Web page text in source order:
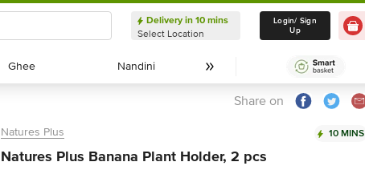
Delivery in 10 mins
Select Location
Delivery in 10 mins
Select Location
Login/ Sign
Up
Ghee
Ghee Nandini
Nandini
Share on
Natures Plus 10 MINS
Natures Plus Banana Plant Holder, 2 pcs